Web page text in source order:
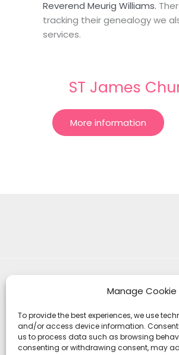
Manage
To provide the best experiences, we use
and/or access device information.
us to process data such as browsing
consenting or withdrawing consent, may
Reverend Meurig Williams.
tracking their genealogy we
services.
ST James
More information